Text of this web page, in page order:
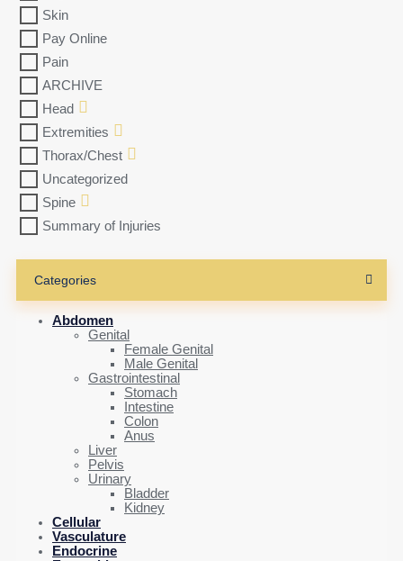
Skin
Pay Online
Pain
ARCHIVE
Head
Extremities
Thorax/Chest
Uncategorized
Spine
Summary of Injuries
Categories
Abdomen
Genital
Female Genital
Male Genital
Gastrointestinal
Stomach
Intestine
Colon
Anus
Liver
Pelvis
Urinary
Bladder
Kidney
Cellular
Vasculature
Endocrine